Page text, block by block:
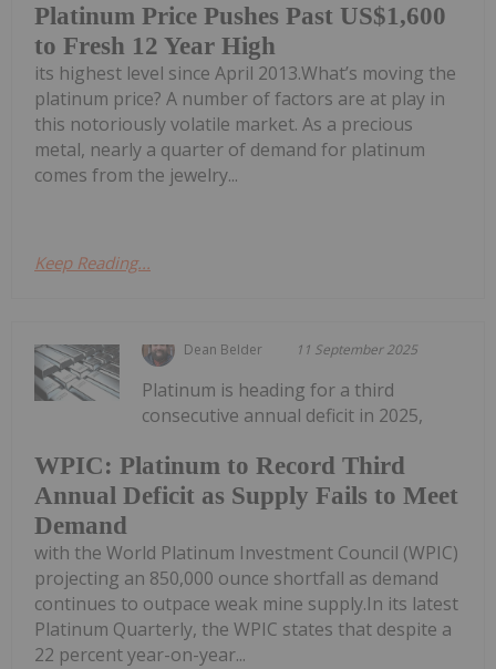
Platinum Price Pushes Past US$1,600
to Fresh 12 Year High
its highest level since April 2013.What’s moving the
platinum price? A number of factors are at play in
this notoriously volatile market. As a precious
metal, nearly a quarter of demand for platinum
comes from the jewelry...
Keep Reading...
Dean Belder 11 September 2025
WPIC: Platinum to Record Third
Annual Deficit as Supply Fails to Meet
Demand
Platinum is heading for a third
consecutive annual deficit in 2025,
with the World Platinum Investment Council (WPIC)
projecting an 850,000 ounce shortfall as demand
continues to outpace weak mine supply.In its latest
Platinum Quarterly, the WPIC states that despite a
22 percent year-on-year...